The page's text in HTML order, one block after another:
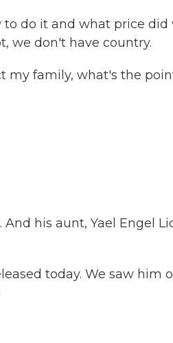
to do it and what price
we don't have country.
my family, what's the
his aunt, Yael Engel
today. We saw him